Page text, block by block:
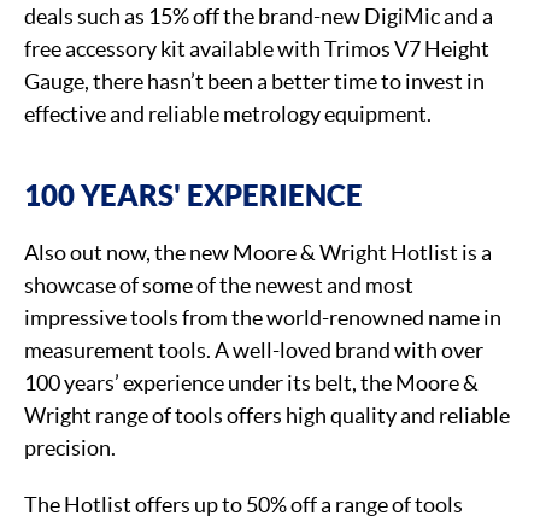
deals such as 15% off the brand-new DigiMic and a
free accessory kit available with Trimos V7 Height
Gauge, there hasn’t been a better time to invest in
effective and reliable metrology equipment.
100 YEARS' EXPERIENCE
Also out now, the new Moore & Wright Hotlist is a
showcase of some of the newest and most
impressive tools from the world-renowned name in
measurement tools. A well-loved brand with over
100 years’ experience under its belt, the Moore &
Wright range of tools offers high quality and reliable
precision.
The Hotlist offers up to 50% off a range of tools